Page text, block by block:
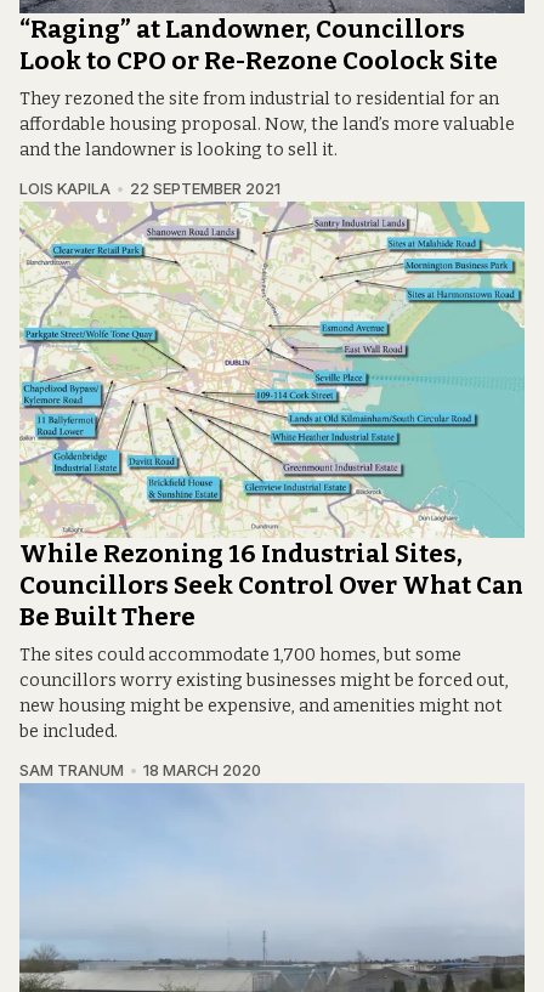
“Raging” at Landowner, Councillors
Look to CPO or Re-Rezone Coolock Site
They rezoned the site from industrial to residential for an
affordable housing proposal. Now, the land’s more valuable
and the landowner is looking to sell it.
LOIS KAPILA 22 SEPTEMBER 2021
While Rezoning 16 Industrial Sites,
Councillors Seek Control Over What Can
Be Built There
The sites could accommodate 1,700 homes, but some
councillors worry existing businesses might be forced out,
new housing might be expensive, and amenities might not
be included.
SAM TRANUM 18 MARCH 2020